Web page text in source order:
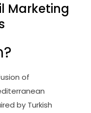
Marketing
of
by Turkish